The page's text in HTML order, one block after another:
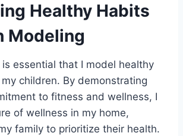
Healthy Habits
Modeling
essential that I model healthy
children. By demonstrating
to fitness and wellness, I
of wellness in my home,
family to prioritize their health.